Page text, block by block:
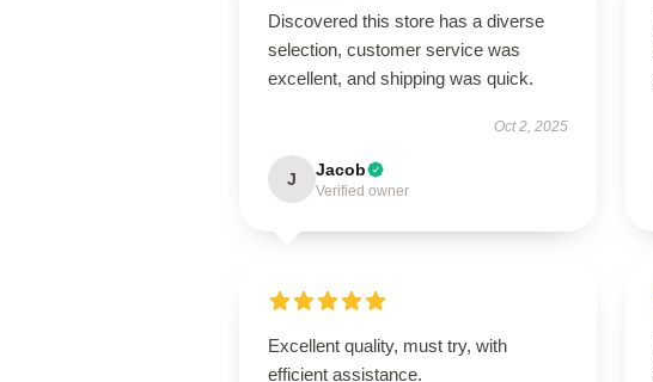
Discovered this store has a diverse
selection, customer service was
excellent, and shipping was quick.
Oct 2, 2025
J Jacob
Verified owner
Excellent quality, must try, with
efficient assistance.